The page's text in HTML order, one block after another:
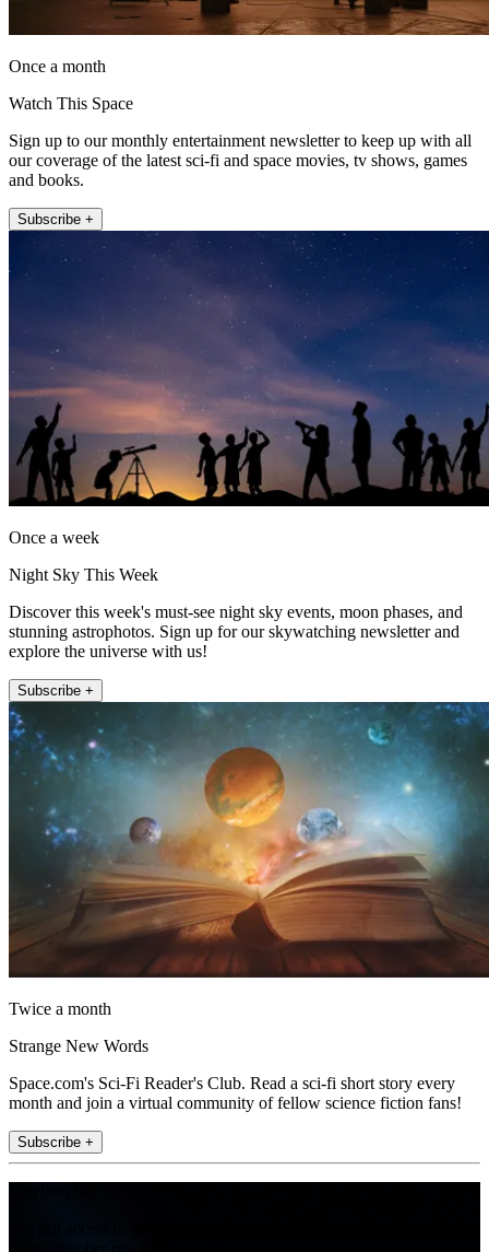
Once a month
Watch This Space
Sign up to our monthly entertainment newsletter to keep up with all
our coverage of the latest sci-fi and space movies, tv shows, games
and books.
Subscribe +
Once a week
Night Sky This Week
Discover this week's must-see night sky events, moon phases, and
stunning astrophotos. Sign up for our skywatching newsletter and
explore the universe with us!
Subscribe +
Twice a month
Strange New Words
Space.com's Sci-Fi Reader's Club. Read a sci-fi short story every
month and join a virtual community of fellow science fiction fans!
Subscribe +